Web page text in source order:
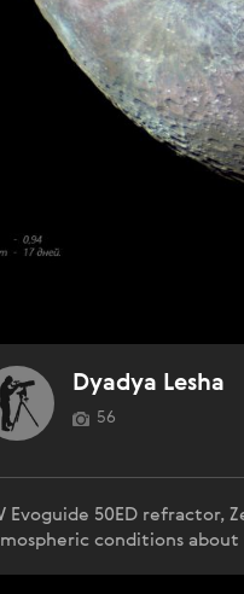
Dyadya Lesha
56
Evoguide 50ED refractor,
conditions